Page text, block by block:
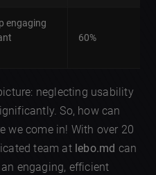
engaging
60%
neglecting usability
So, how can
we come in! With over 20
team at lebo.md can
engaging, efficient